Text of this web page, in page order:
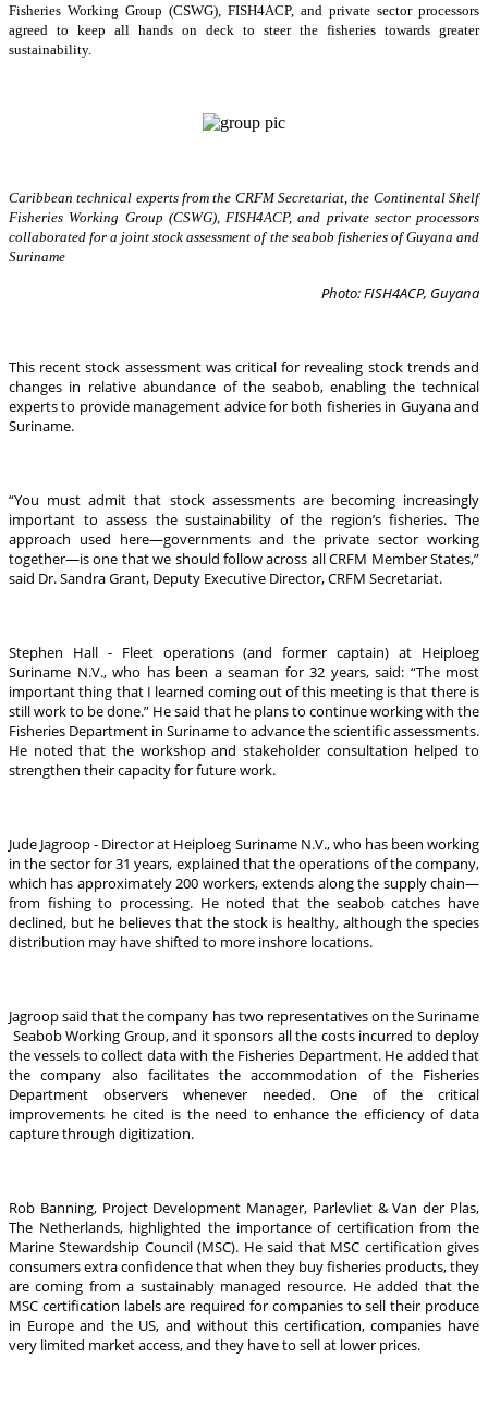
Fisheries Working Group (CSWG), FISH4ACP, and private sector processors
agreed to keep all hands on deck to steer the fisheries towards greater
sustainability.
Caribbean technical experts from the CRFM Secretariat, the Continental Shelf
Fisheries Working Group (CSWG), FISH4ACP, and private sector processors
collaborated for a joint stock assessment of the seabob fisheries of Guyana and
Suriname
Photo: FISH4ACP, Guyana
This recent stock assessment was critical for revealing stock trends and
changes in relative abundance of the seabob, enabling the technical
experts to provide management advice for both fisheries in Guyana and
Suriname.
“You must admit that stock assessments are becoming increasingly
important to assess the sustainability of the region’s fisheries. The
approach used here—governments and the private sector working
together—is one that we should follow across all CRFM Member States,”
said Dr. Sandra Grant, Deputy Executive Director, CRFM Secretariat.
Stephen Hall - Fleet operations (and former captain) at Heiploeg
Suriname N.V., who has been a seaman for 32 years, said: “The most
important thing that I learned coming out of this meeting is that there is
still work to be done.” He said that he plans to continue working with the
Fisheries Department in Suriname to advance the scientific assessments.
He noted that the workshop and stakeholder consultation helped to
strengthen their capacity for future work.
Jude Jagroop - Director at Heiploeg Suriname N.V., who has been working
in the sector for 31 years, explained that the operations of the company,
which has approximately 200 workers, extends along the supply chain—
from fishing to processing. He noted that the seabob catches have
declined, but he believes that the stock is healthy, although the species
distribution may have shifted to more inshore locations.
Jagroop said that the company has two representatives on the Suriname
Seabob Working Group, and it sponsors all the costs incurred to deploy
the vessels to collect data with the Fisheries Department. He added that
the company also facilitates the accommodation of the Fisheries
Department observers whenever needed. One of the critical
improvements he cited is the need to enhance the efficiency of data
capture through digitization.
Rob Banning, Project Development Manager, Parlevliet & Van der Plas,
The Netherlands, highlighted the importance of certification from the
Marine Stewardship Council (MSC). He said that MSC certification gives
consumers extra confidence that when they buy fisheries products, they
are coming from a sustainably managed resource. He added that the
MSC certification labels are required for companies to sell their produce
in Europe and the US, and without this certification, companies have
very limited market access, and they have to sell at lower prices.